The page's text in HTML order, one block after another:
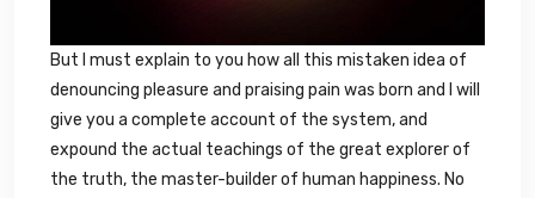
But I must explain to you how all this mistaken idea of
denouncing pleasure and praising pain was born and I will
give you a complete account of the system, and
expound the actual teachings of the great explorer of
the truth, the master-builder of human happiness. No